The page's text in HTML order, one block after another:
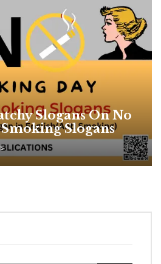
Slogans On No
Slogans